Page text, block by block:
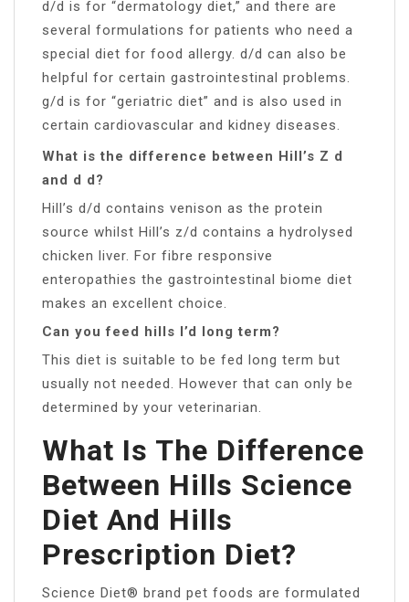
d/d is for “dermatology diet,” and there are
several formulations for patients who need a
special diet for food allergy. d/d can also be
helpful for certain gastrointestinal problems.
g/d is for “geriatric diet” and is also used in
certain cardiovascular and kidney diseases.
What is the difference between Hill’s Z d
and d d?
Hill’s d/d contains venison as the protein
source whilst Hill’s z/d contains a hydrolysed
chicken liver. For fibre responsive
enteropathies the gastrointestinal biome diet
makes an excellent choice.
Can you feed hills I’d long term?
This diet is suitable to be fed long term but
usually not needed. However that can only be
determined by your veterinarian.
What Is The Difference
Between Hills Science
Diet And Hills
Prescription Diet?
Science Diet® brand pet foods are formulated